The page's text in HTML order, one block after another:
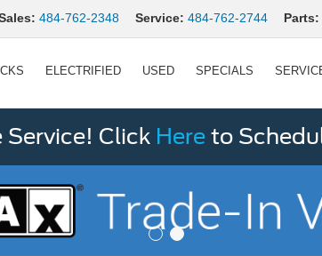
484-762-2348 Service: 484-762-2744 Parts:
ELECTRIFIED USED SPECIALS
Click Here to